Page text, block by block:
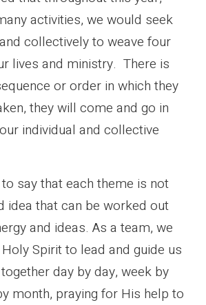
activities, we would seek
collectively to weave four
lives and ministry. There is
or order in which they
they will come and go in
individual and collective
say that each theme is not
idea that can be worked out
and ideas. As a team, we
Spirit to lead and guide us
day by day, week by
month, praying for His help to